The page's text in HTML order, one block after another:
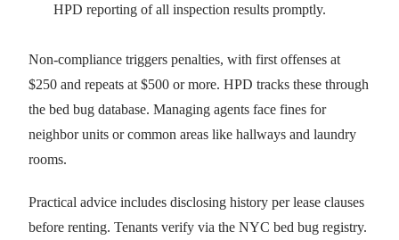
HPD reporting of all inspection results promptly.
Non-compliance triggers penalties, with first offenses at
$250 and repeats at $500 or more. HPD tracks these through
the bed bug database. Managing agents face fines for
neighbor units or common areas like hallways and laundry
rooms.
Practical advice includes disclosing history per lease clauses
before renting. Tenants verify via the NYC bed bug registry.